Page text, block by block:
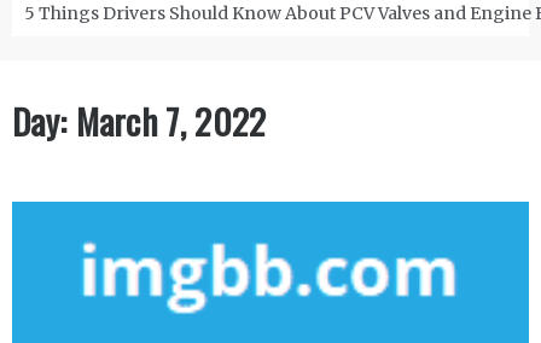
5 Things Drivers Should Know About PCV Valves and Engine
Day: March 7, 2022